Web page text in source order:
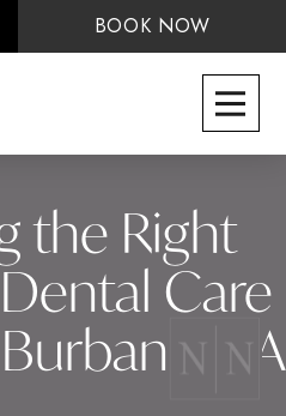
BOOK NOW
the Right
Care
CA